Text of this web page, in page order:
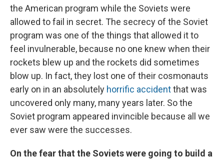
the American program while the Soviets were
allowed to fail in secret. The secrecy of the Soviet
program was one of the things that allowed it to
feel invulnerable, because no one knew when their
rockets blew up and the rockets did sometimes
blow up. In fact, they lost one of their cosmonauts
early on in an absolutely horrific accidentthat was
uncovered only many, many years later. So the
Soviet program appeared invincible because all we
ever saw were the successes.
On the fear that the Soviets were going to build a